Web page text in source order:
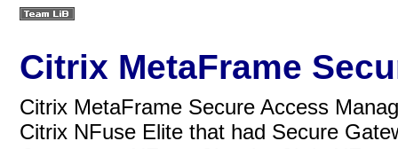
Citrix MetaFrame
Citrix MetaFrame Secure Access
Citrix NFuse Elite that had Secure